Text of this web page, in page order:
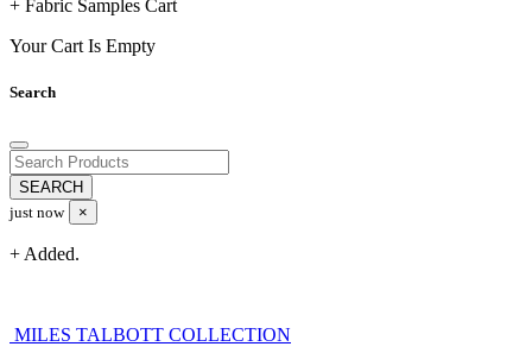
+ Fabric Samples Cart
Your Cart Is Empty
Search
just now ×
+ Added.
MILES TALBOTT COLLECTION